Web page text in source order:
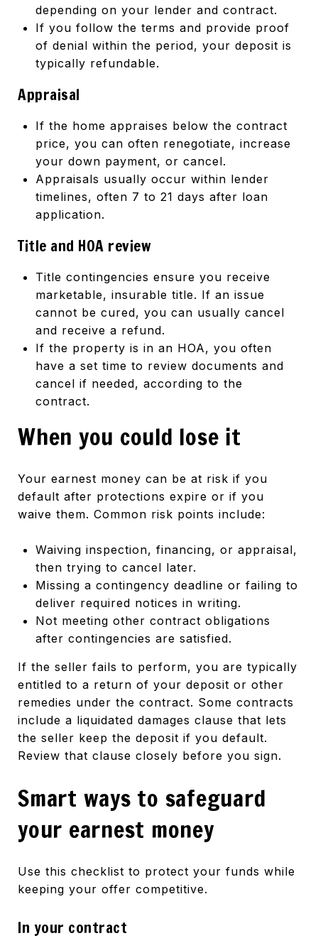
depending on your lender and contract.
If you follow the terms and provide proof
of denial within the period, your deposit is
typically refundable.
Appraisal
If the home appraises below the contract
price, you can often renegotiate, increase
your down payment, or cancel.
Appraisals usually occur within lender
timelines, often 7 to 21 days after loan
application.
Title and HOA review
Title contingencies ensure you receive
marketable, insurable title. If an issue
cannot be cured, you can usually cancel
and receive a refund.
If the property is in an HOA, you often
have a set time to review documents and
cancel if needed, according to the
contract.
When you could lose it
Your earnest money can be at risk if you
default after protections expire or if you
waive them. Common risk points include:
Waiving inspection, financing, or appraisal,
then trying to cancel later.
Missing a contingency deadline or failing to
deliver required notices in writing.
Not meeting other contract obligations
after contingencies are satisfied.
If the seller fails to perform, you are typically
entitled to a return of your deposit or other
remedies under the contract. Some contracts
include a liquidated damages clause that lets
the seller keep the deposit if you default.
Review that clause closely before you sign.
Smart ways to safeguard
your earnest money
Use this checklist to protect your funds while
keeping your offer competitive.
In your contract